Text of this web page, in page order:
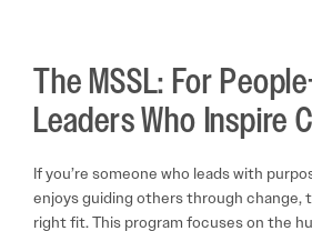
The MSSL: For
Leaders Who Inspire
If you’re someone who leads with
enjoys guiding others through change,
right fit. This program focuses on the